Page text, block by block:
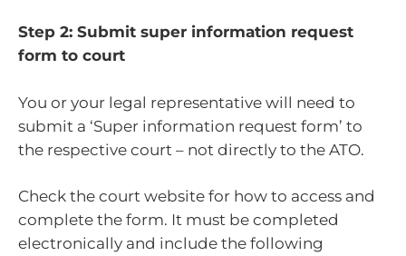
Step 2: Submit super information request
form to court
You or your legal representative will need to
submit a ‘Super information request form’ to
the respective court – not directly to the ATO.
Check the court website for how to access and
complete the form. It must be completed
electronically and include the following